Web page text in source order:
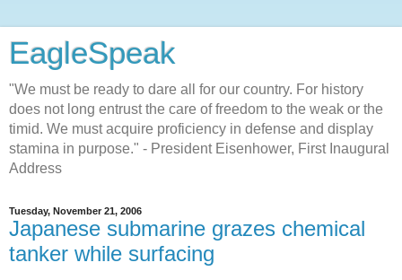
EagleSpeak
"We must be ready to dare all for our country. For history
does not long entrust the care of freedom to the weak or the
timid. We must acquire proficiency in defense and display
stamina in purpose." - President Eisenhower, First Inaugural
Address
Tuesday, November 21, 2006
Japanese submarine grazes chemical
tanker while surfacing